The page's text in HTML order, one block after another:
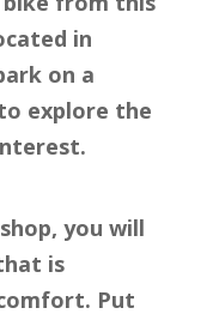
in
on a
explore the
you will
is
Put